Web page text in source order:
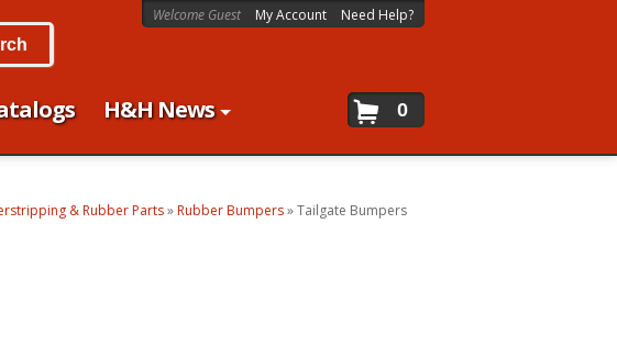
H&H News
Welcome Guest My Account Need Help?
0
& Rubber Parts» Rubber Bumpers»Tailgate Bumpers